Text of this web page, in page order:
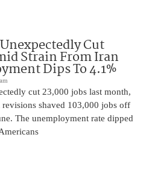
Cut
Strain From Iran
Dips To 4.1%
cut 23,000 jobs last month,
shaved 103,000 jobs off
The unemployment rate dipped